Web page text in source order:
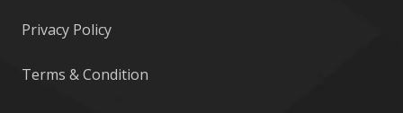
Privacy Policy
Terms & Condition